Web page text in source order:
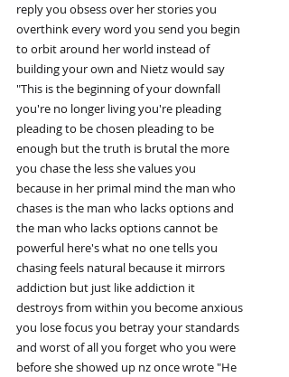
reply you obsess over her stories you
overthink every word you send you begin
to orbit around her world instead of
building your own and Nietz would say
"This is the beginning of your downfall
you're no longer living you're pleading
pleading to be chosen pleading to be
enough but the truth is brutal the more
you chase the less she values you
because in her primal mind the man who
chases is the man who lacks options and
the man who lacks options cannot be
powerful here's what no one tells you
chasing feels natural because it mirrors
addiction but just like addiction it
destroys from within you become anxious
you lose focus you betray your standards
and worst of all you forget who you were
before she showed up nz once wrote "He